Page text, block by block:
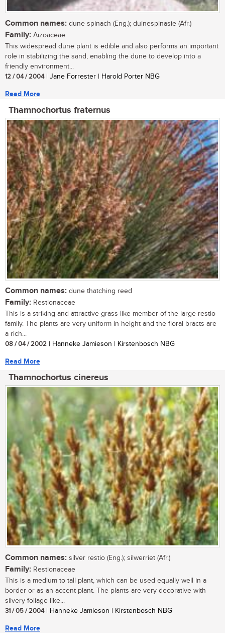
Common names: dune spinach (Eng.); duinespinasie (Afr.)
Family: Aizoaceae
This widespread dune plant is edible and also performs an important
role in stabilizing the sand, enabling the dune to develop into a
friendly environment...
12 / 04 / 2004| Jane Forrester | Harold Porter NBG
Read More
Thamnochortus fraternus
Common names: dune thatching reed
Family: Restionaceae
This is a striking and attractive grass-like member of the large restio
family. The plants are very uniform in height and the floral bracts are
a rich...
08 / 04 / 2002 | Hanneke Jamieson | Kirstenbosch NBG
Read More
Thamnochortus cinereus
Common names: silver restio (Eng.); silwerriet (Afr.)
Family: Restionaceae
This is a medium to tall plant, which can be used equally well in a
border or as an accent plant. The plants are very decorative with
silvery foliage like...
31 / 05 / 2004| Hanneke Jamieson | Kirstenbosch NBG
Read More